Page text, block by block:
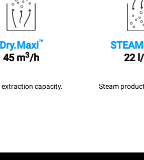
Dry.Maxi™
45 m3/h
extraction capacity.
22
Steam